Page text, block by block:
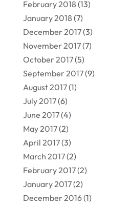
February 2018 (13)
January 2018 (7)
December 2017(3)
November 2017(7)
October 2017(5)
September 2017(9)
August 2017(1)
July 2017(6)
June 2017(4)
May 2017(2)
April 2017(3)
March 2017(2)
February 2017(2)
January 2017(2)
December 2016(1)